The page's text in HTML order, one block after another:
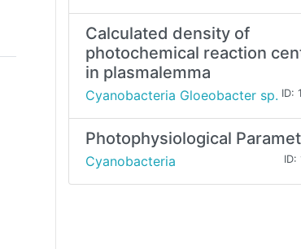
Calculated density of
photochemical reaction
in plasmalemma
Cyanobacteria Gloeobacter sp. ID:
Photophysiological
Cyanobacteria ID: